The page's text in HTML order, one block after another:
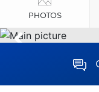
PHOTOS